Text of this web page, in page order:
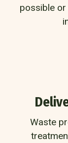
possible
Waste